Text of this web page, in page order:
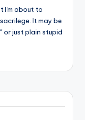
I'm about to
It may be
or just plain stupid